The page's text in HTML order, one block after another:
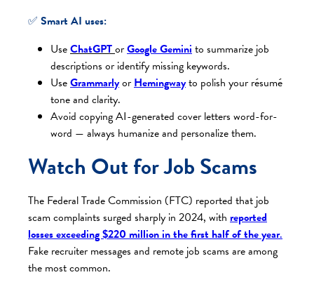
✅ Smart AI uses:
UseChatGPTorGoogle Gemini to summarize job
descriptions or identify missing keywords.
UseGrammarlyor Hemingwayto polish your résumé
tone and clarity.
Avoid copying AI-generated cover letters word-for-
word — always humanize and personalize them.
Watch Out for Job Scams
The Federal Trade Commission (FTC) reported that job
scam complaints surged sharply in 2024, with reported
losses exceeding $220 million in the first half of the year.
Fake recruiter messages and remote job scams are among
the most common.